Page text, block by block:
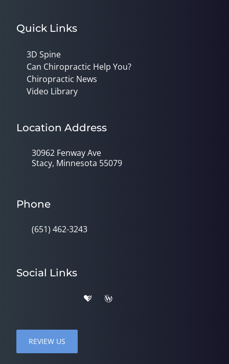
Quick Links
3D Spine
Can Chiropractic Help You?
Chiropractic News
Video Library
Location Address
30962 Fenway Ave
Stacy, Minnesota 55079
Phone
(651) 462-3243
Social Links
REVIEW US